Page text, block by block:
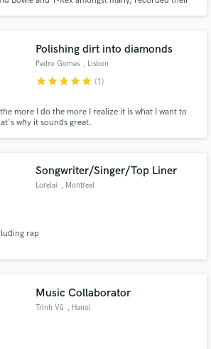
Polishing dirt into diamonds
Pedro Gomes , Lisbon
starstarstarstarstar (1)
more I do the more I realize it is what I want to
why it sounds great.
Songwriter/Singer/Top Liner
Lorelai , Montreal
rap
Music Collaborator
Trình Vũ , Hanoi
Amazing Music
Payment is only released when
work is complete.